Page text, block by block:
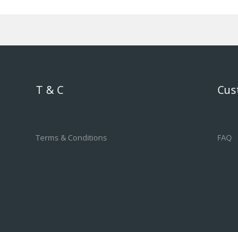
T & C
Terms & Conditions FAQ